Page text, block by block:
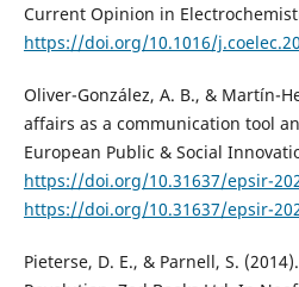
Current Opinion in
https://doi.org/10.1016/
Oliver-González, A. B., & Martín-
affairs as a communication tool
European Public & Social
https://doi.org/10.31637/epsir-
https://doi.org/10.31637/epsir-
Pieterse, D. E., & Parnell, S.